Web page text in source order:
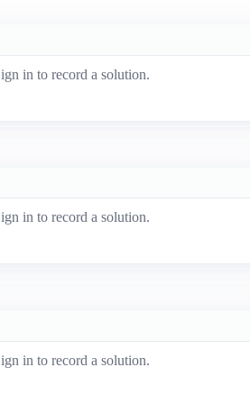
in to record a solution.
in to record a solution.
in to record a solution.